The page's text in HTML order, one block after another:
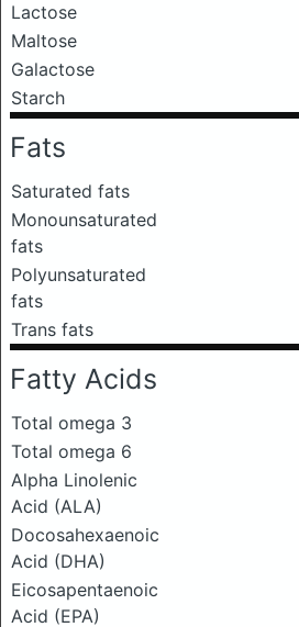
Lactose
Maltose
Galactose
Starch
Fats
Saturated fats
Monounsaturated
fats
Polyunsaturated
fats
Trans fats
Fatty Acids
Total omega 3
Total omega 6
Alpha Linolenic
Acid (ALA)
Docosahexaenoic
Acid (DHA)
Eicosapentaenoic
Acid (EPA)